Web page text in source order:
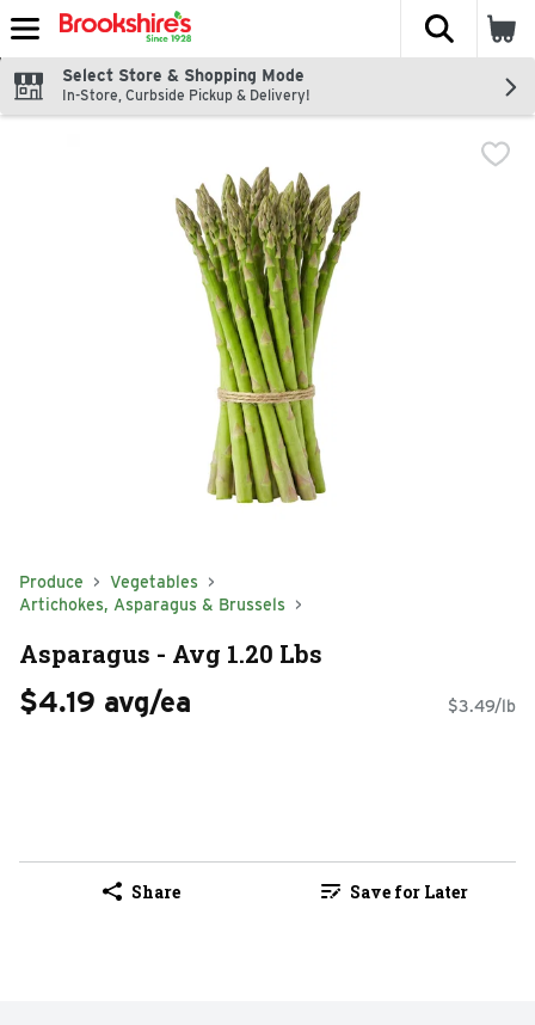
Skip header to page content
The
Select Store & Shopping Mode
In-Store, Curbside Pickup & Delivery!
Produce
Vegetables
Artichokes, Asparagus & Brussels
Asparagus - Avg 1.20 Lbs
$4.19 avg/ea $3.49/lb
Share Save for Later